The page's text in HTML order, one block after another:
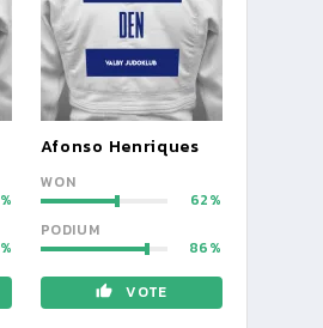
Afonso Henriques
WON
62
PODIUM
86
VOTE